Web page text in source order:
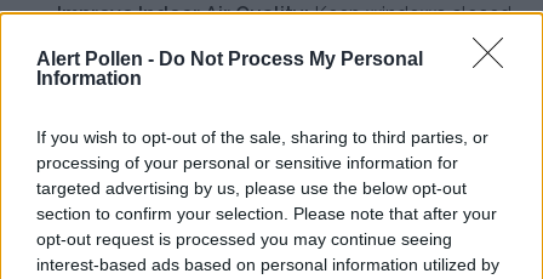
Alert Pollen - Do Not Process My Personal
Information
If you wish to opt-out of the sale, sharing to third parties, or
processing of your personal or sensitive information for
targeted advertising by us, please use the below opt-out
section to confirm your selection. Please note that after your
opt-out request is processed you may continue seeing
interest-based ads based on personal information utilized by
Improve Indoor Air Quality:Keep windows closed
during peak pollen hours, use air conditioning with
clean filters, and change HVAC filters regularly to
home
Practice Personal Hygiene:Shower and wash hair
before bed to remove pollen from skin and hair,
change clothes after outdoor activities, and avoid